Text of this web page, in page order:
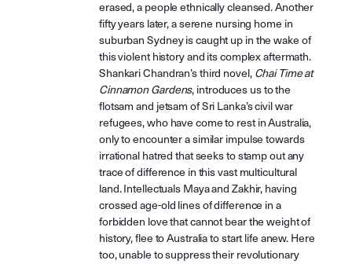
erased, a people ethnically cleansed. Another
fifty years later, a serene nursing home in
suburban Sydney is caught up in the wake of
this violent history and its complex aftermath.
Shankari Chandran’s third novel, Chai Time at
Cinnamon Gardens, introduces us to the
flotsam and jetsam of Sri Lanka’s civil war
refugees, who have come to rest in Australia,
only to encounter a similar impulse towards
irrational hatred that seeks to stamp out any
trace of difference in this vast multicultural
land. Intellectuals Maya and Zakhir, having
crossed age-old lines of difference in a
forbidden love that cannot bear the weight of
history, flee to Australia to start life anew. Here
too, unable to suppress their revolutionary